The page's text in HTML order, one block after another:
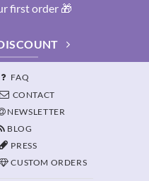
first order 🎁
FAQ
CONTACT
NEWSLETTER
BLOG
PRESS
CUSTOM ORDERS